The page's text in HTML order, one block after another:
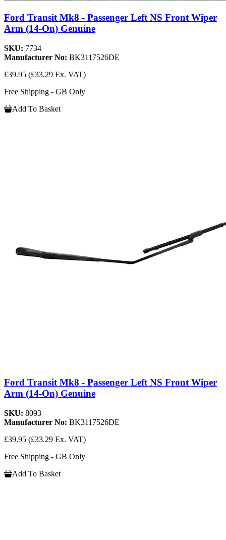
Ford Transit Mk8 - Passenger Left NS Front Wiper
Arm (14-On) Genuine
SKU: 7734
Manufacturer No: BK3117526DE
£39.95 (£33.29 Ex. VAT)
Free Shipping - GB Only
Add To Basket
Ford Transit Mk8 - Passenger Left NS Front Wiper
Arm (14-On) Genuine
SKU: 8093
Manufacturer No: BK3117526DE
£39.95 (£33.29 Ex. VAT)
Free Shipping - GB Only
Add To Basket